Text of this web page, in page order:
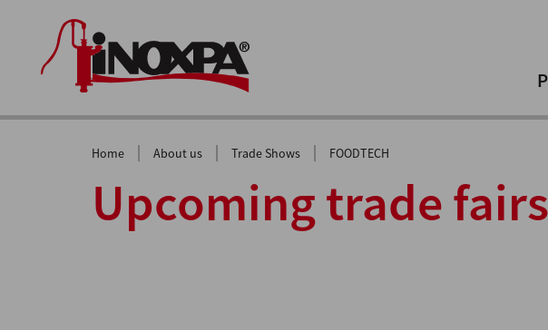
Home | About us | Trade Shows | FOODTECH
Upcoming trade fairs